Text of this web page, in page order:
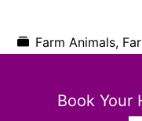
Farm Animals,
Book Your